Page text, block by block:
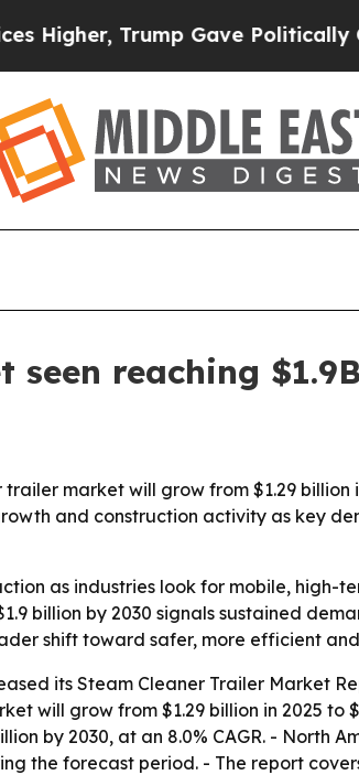
Trump Gave Politically
reaching
market will grow from $1.29 billion
and construction activity as key
as industries look for mobile, high-
billion by 2030 signals sustained
shift toward safer, more efficient
its Steam Cleaner Trailer Market
will grow from $1.29 billion in 2025 to
by 2030, at an 8.0% CAGR. - North
the forecast period. - The report